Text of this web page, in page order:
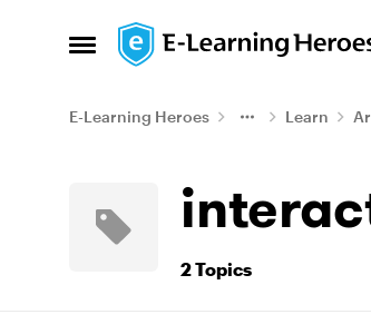
Open Side Menu
Skip to content
E-Learning Heroes Learn
2 Topics